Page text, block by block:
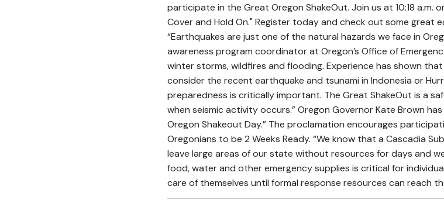
participate in the Great Oregon ShakeOut. Join us at 10:18 a.m.
Cover and Hold On." Register today and check out some great
“Earthquakes are just one of the natural hazards we face in
awareness program coordinator at Oregon’s Office of
winter storms, wildfires and flooding. Experience has shown
consider the recent earthquake and tsunami in Indonesia or
preparedness is critically important. The Great ShakeOut is a
when seismic activity occurs.” Oregon Governor Kate Brown
Oregon Shakeout Day.” The proclamation encourages
Oregonians to be 2 Weeks Ready. “We know that a Cascadia
leave large areas of our state without resources for days and
food, water and other emergency supplies is critical for
care of themselves until formal response resources can reach